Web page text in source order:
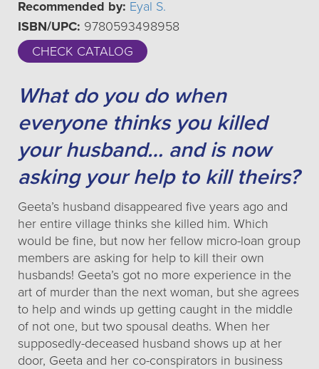
Recommended by: Eyal S.
ISBN/UPC: 9780593498958
CHECK CATALOG
What do you do when
everyone thinks you killed
your husband… and is now
asking your help to kill theirs?
Geeta’s husband disappeared five years ago and
her entire village thinks she killed him. Which
would be fine, but now her fellow micro-loan group
members are asking for help to kill their own
husbands! Geeta’s got no more experience in the
art of murder than the next woman, but she agrees
to help and winds up getting caught in the middle
of not one, but two spousal deaths. When her
supposedly-deceased husband shows up at her
door, Geeta and her co-conspirators in business